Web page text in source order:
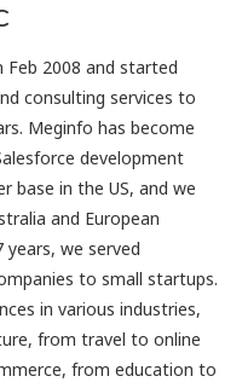
2008 and started
consulting services to
Meginfo has become
development
base in the US, and we
and European
we served
to small startups.
in various industries,
from travel to online
from education to